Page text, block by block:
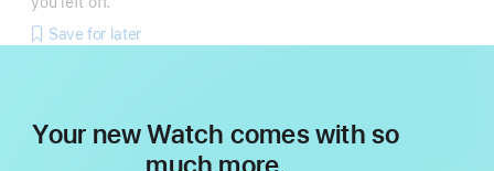
Save for later
Your new Watch comes with so